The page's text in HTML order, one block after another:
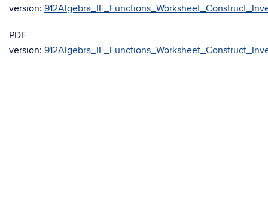
version:
PDF
version: